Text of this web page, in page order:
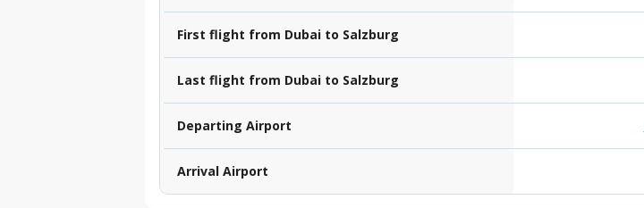
First flight from Dubai to Salzburg
Last flight from Dubai to Salzburg
Departing Airport
Arrival Airport